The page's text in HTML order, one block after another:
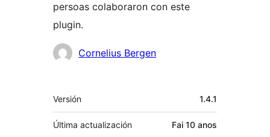
persoas colaboraron con este
plugin.
Colaboradores
Cornelius Bergen
Meta
Versión 1.4.1
Última actualización Fai 10 anos